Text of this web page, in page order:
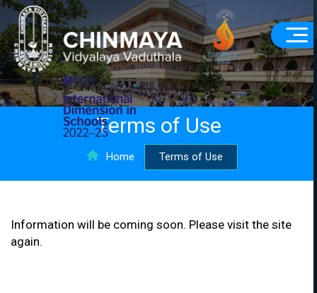
Terms of Use
Home Terms of Use
Information will be coming soon. Please visit the site
again.